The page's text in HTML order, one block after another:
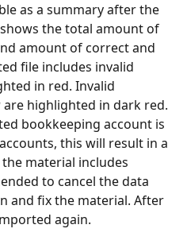
as a summary after the
the total amount of
amount of correct and
file includes invalid
in red. Invalid
highlighted in dark red.
bookkeeping account is
this will result in a
material includes
to cancel the data
and fix the material. After
again.